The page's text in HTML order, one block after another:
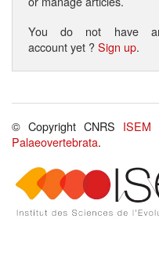
You do not have
account yet ?Sign up.
© Copyright CNRS ISEM
Palaeovertebrata.